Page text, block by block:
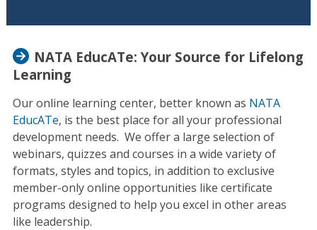
NATA EducATe: Your Source for Lifelong
Learning
Our online learning center, better known as NATA
EducATe, is the best place for all your professional
development needs. We offer a large selection of
webinars, quizzes and courses in a wide variety of
formats, styles and topics, in addition to exclusive
member-only online opportunities like certificate
programs designed to help you excel in other areas
like leadership.